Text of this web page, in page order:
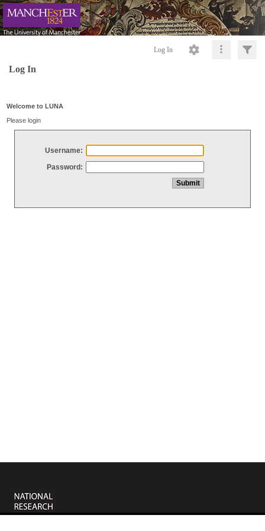
Log In
Log In
Welcome to LUNA
Please login
Username:
Password: